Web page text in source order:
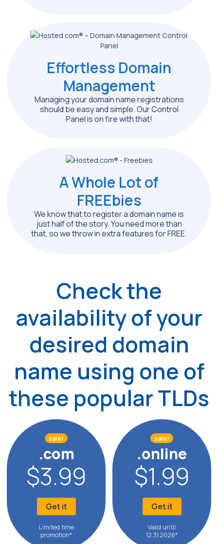
Effortless Domain
Management
Managing your domain name registrations
should be easy and simple. Our Control
Panel is on fire with that!
A Whole Lot of
FREEbies
We know that to register a domain name is
just half of the story. You need more than
that, so we throw in extra features for FREE.
Check the
availability of your
desired domain
name using one of
these popular TLDs
sale!
.com
$3.99
Get it
Limited time
promotion*
sale!
.online
$1.99
Get it
Valid until
12.31.2026*